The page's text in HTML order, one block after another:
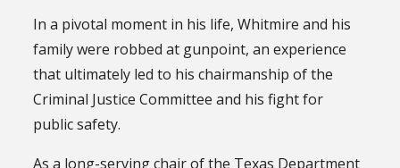
In a pivotal moment in his life, Whitmire and his
family were robbed at gunpoint, an experience
that ultimately led to his chairmanship of the
Criminal Justice Committee and his fight for
public safety.
As a long-serving chair of the Texas Department